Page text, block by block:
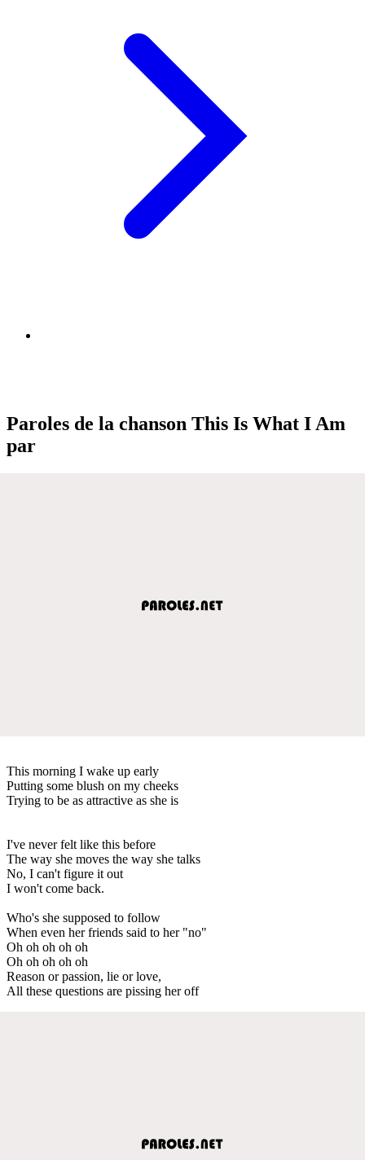
Paroles de la chanson This Is What I Am
par
This morning I wake up early
Putting some blush on my cheeks
Trying to be as attractive as she is
I've never felt like this before
The way she moves the way she talks
No, I can't figure it out
I won't come back.
Who's she supposed to follow
When even her friends said to her "no"
Oh oh oh oh oh
Oh oh oh oh oh
Reason or passion, lie or love,
All these questions are pissing her off